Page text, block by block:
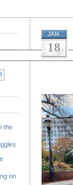
the
on
JAN
18